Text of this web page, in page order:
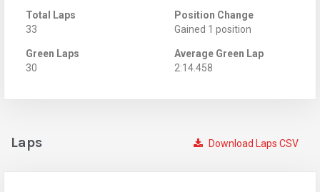
Total Laps
33
Position Change
Gained 1 position
Green Laps
30
Average Green Lap
2:14.458
Download Laps CSV
Laps